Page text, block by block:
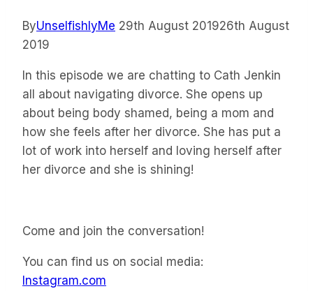
ByUnselfishlyMe 29th August 201926th August
2019
In this episode we are chatting to Cath Jenkin
all about navigating divorce. She opens up
about being body shamed, being a mom and
how she feels after her divorce. She has put a
lot of work into herself and loving herself after
her divorce and she is shining!
Come and join the conversation!
You can find us on social media:
Instagram.com